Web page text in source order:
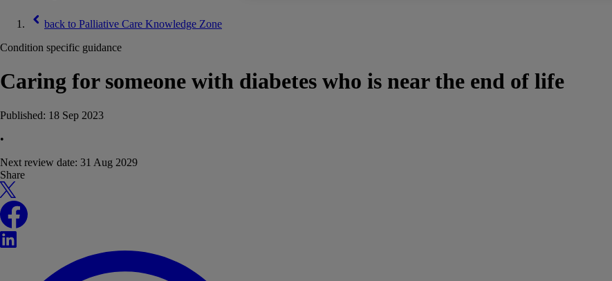
back to Palliative Care Knowledge Zone
Condition specific guidance
Caring for someone with diabetes who is near the end of life
Published: 18 Sep 2023
•
Next review date: 31 Aug 2029
Share
X
Facebook
LinkedIn